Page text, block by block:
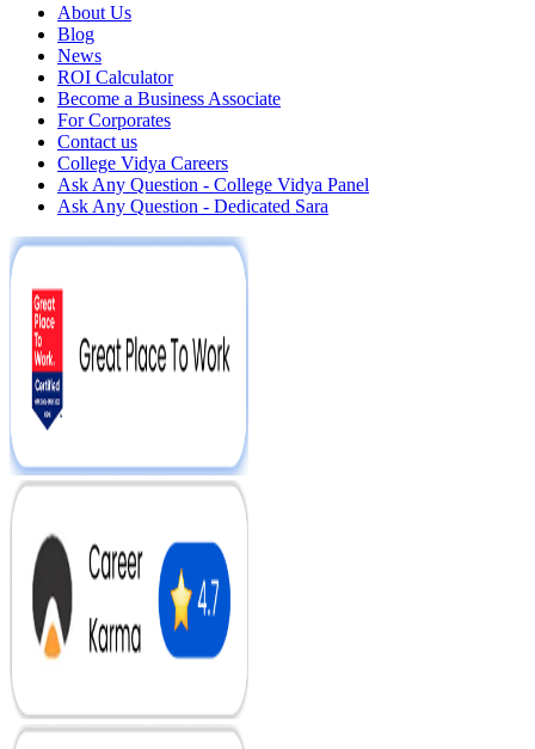
About Us
Blog
News
ROI Calculator
Become a Business Associate
For Corporates
Contact us
College Vidya Careers
Ask Any Question - College Vidya Panel
Ask Any Question - Dedicated Sara